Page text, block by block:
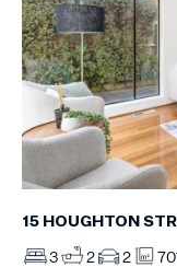
15 HOUGHTON
3 2 2